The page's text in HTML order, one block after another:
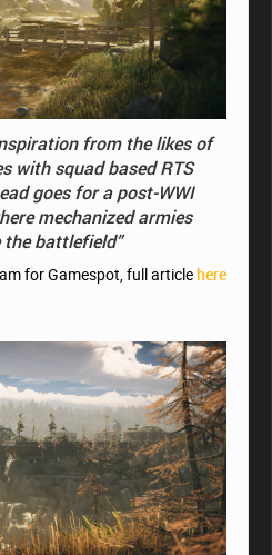
from the likes of
with squad based RTS
goes for a post-WWI
mechanized armies
battlefield”
for Gamespot, full articlehere